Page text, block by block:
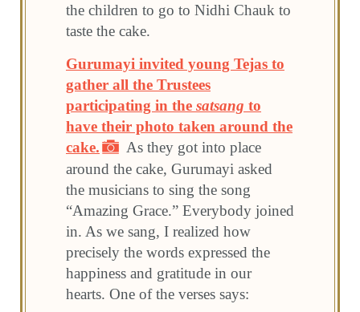
the children to go to Nidhi Chauk to
taste the cake.
Gurumayi invited young Tejas to
gather all the Trustees
participating in the satsang to
have their photo taken around the
cake.
As they got into place
around the cake, Gurumayi asked
the musicians to sing the song
“Amazing Grace.” Everybody joined
in. As we sang, I realized how
precisely the words expressed the
happiness and gratitude in our
hearts. One of the verses says: